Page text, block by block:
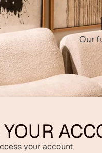
Our
your account